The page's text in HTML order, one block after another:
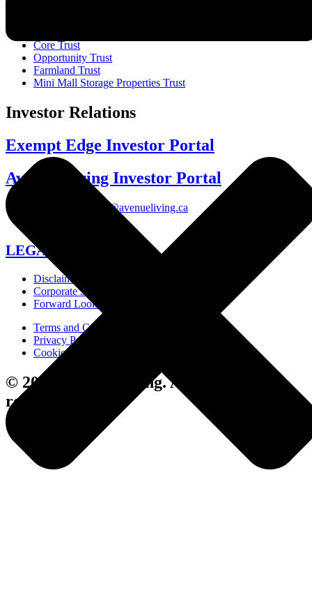
Core Trust
Opportunity Trust
Farmland Trust
Mini Mall Storage Properties Trust
Investor Relations
Exempt Edge Investor Portal
Avenue Living Investor Portal
investor-relations@avenueliving.ca
LEGAL
Disclaimer
Corporate Structure
Forward Looking Statements
Terms and Conditions
Privacy Policy
Cookie Policy
© 2024 Avenue Living. All rights
reserved.